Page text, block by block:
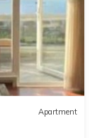
Apartment